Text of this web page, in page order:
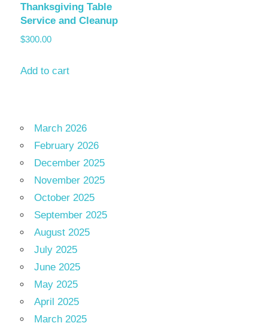
Thanksgiving Table
Service and Cleanup
$300.00
Add to cart
March 2026
February 2026
December 2025
November 2025
October 2025
September 2025
August 2025
July 2025
June 2025
May 2025
April 2025
March 2025